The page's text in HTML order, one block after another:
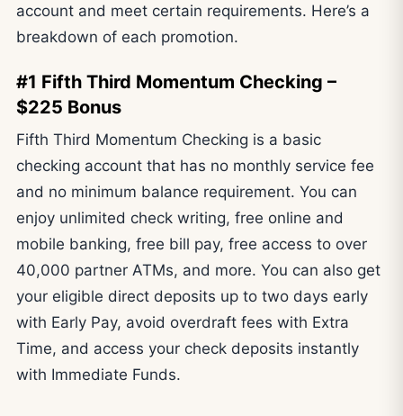
account and meet certain requirements. Here’s a
breakdown of each promotion.
#1 Fifth Third Momentum Checking –
$225 Bonus
Fifth Third Momentum Checking is a basic
checking account that has no monthly service fee
and no minimum balance requirement. You can
enjoy unlimited check writing, free online and
mobile banking, free bill pay, free access to over
40,000 partner ATMs, and more. You can also get
your eligible direct deposits up to two days early
with Early Pay, avoid overdraft fees with Extra
Time, and access your check deposits instantly
with Immediate Funds.